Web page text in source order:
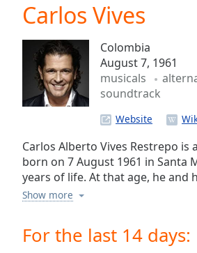
Current
Time0:00
Duration-:-
Loaded:
Seek to
currently
behind
LIVE
Remaining
Carlos Vives
Colombia
August 7, 1961
musicals
soundtrack
Website
Carlos Alberto Vives Restrepo is
born on 7 August 1961 in Santa
years of life. At that age, he and
enrolled in Jorge Tadeo Lozano
Show more
For the last 14 days: